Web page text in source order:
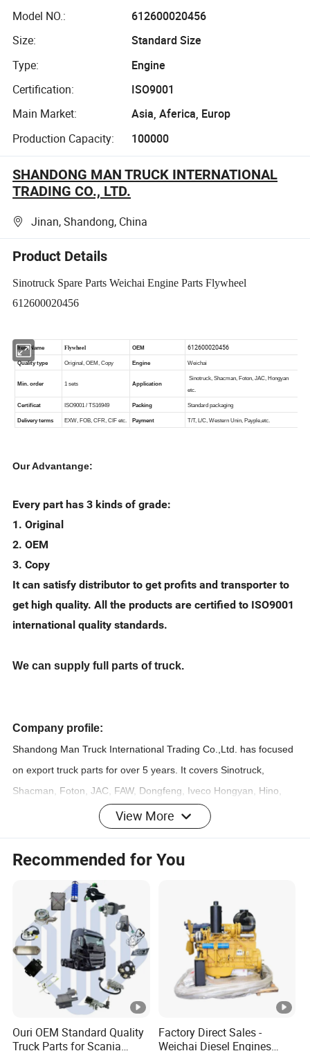
Model NO.:
612600020456
Size:
Standard Size
Type:
Engine
Certification:
ISO9001
Main Market:
Asia, Aferica, Europ
Production Capacity:
100000
SHANDONG MAN TRUCK INTERNATIONAL
TRADING CO., LTD.
Jinan, Shandong, China
Product Details
Sinotruck Spare Parts Weichai Engine Parts Flywheel
612600020456
Our Advantange:
Every part has 3 kinds of grade:
1. Original
2. OEM
3. Copy
It can satisfy distributor to get profits and transporter to
get high quality. All the products are certified to ISO9001
international quality standards.
We can supply full parts of truck.
Company profile:
Shandong Man Truck International Trading Co.,Ltd. has focused
on export truck parts for over 5 years. It covers Sinotruck,
Shacman, Foton, JAC, FAW, Dongfeng, Iveco Hongyan, Hino,
Isuzu etc. and Engine of Cummins & WEICHAI.
Our most of parts are exported south east Asia, Middle of Asia,
Aferica etc.
with 26 employees and 300 square meters of office.
We warmly welcome the friend from all over the world to visit our
company and make further cooperation.
Q: What is your main products?
View More
Recommended for You
Ouri OEM Standard Quality
Truck Parts for Scania
Factory Direct Sales -
Weichai Diesel Engines